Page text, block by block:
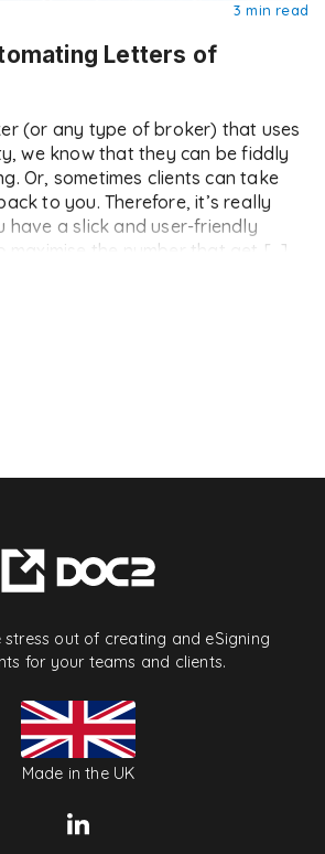
3 min read
Letters of
(or any type of broker) that uses
we know that they can be fiddly
Or, sometimes clients can take
to you. Therefore, it’s really
have a slick and user-friendly
maximise the number that get […]
stress out of creating and eSigning
for your teams and clients.
Made in the UK